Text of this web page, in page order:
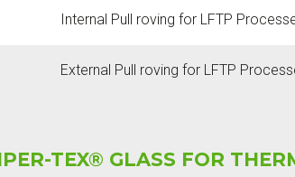
Internal Pull roving for LFTP
External Pull roving for LFTP
TEX® GLASS FOR